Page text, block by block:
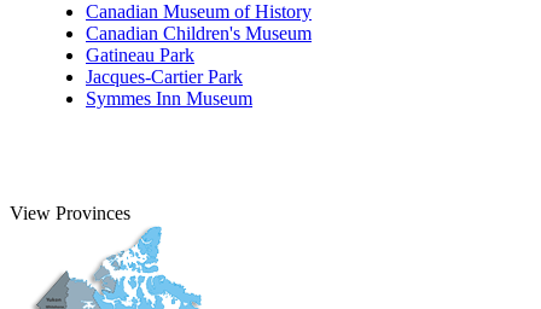
Canadian Museum of History
Canadian Children's Museum
Gatineau Park
Jacques-Cartier Park
Symmes Inn Museum
View Provinces